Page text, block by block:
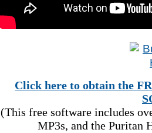
Click here to obtain the
(This free software includes
MP3s, and the Puritan